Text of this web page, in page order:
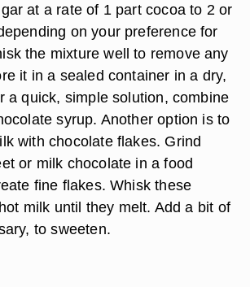
at a rate of 1 part cocoa to 2 or
on your preference for
the mixture well to remove any
it in a sealed container in a dry,
a quick, simple solution, combine
syrup. Another option is to
with chocolate flakes. Grind
or milk chocolate in a food
fine flakes. Whisk these
milk until they melt. Add a bit of
to sweeten.